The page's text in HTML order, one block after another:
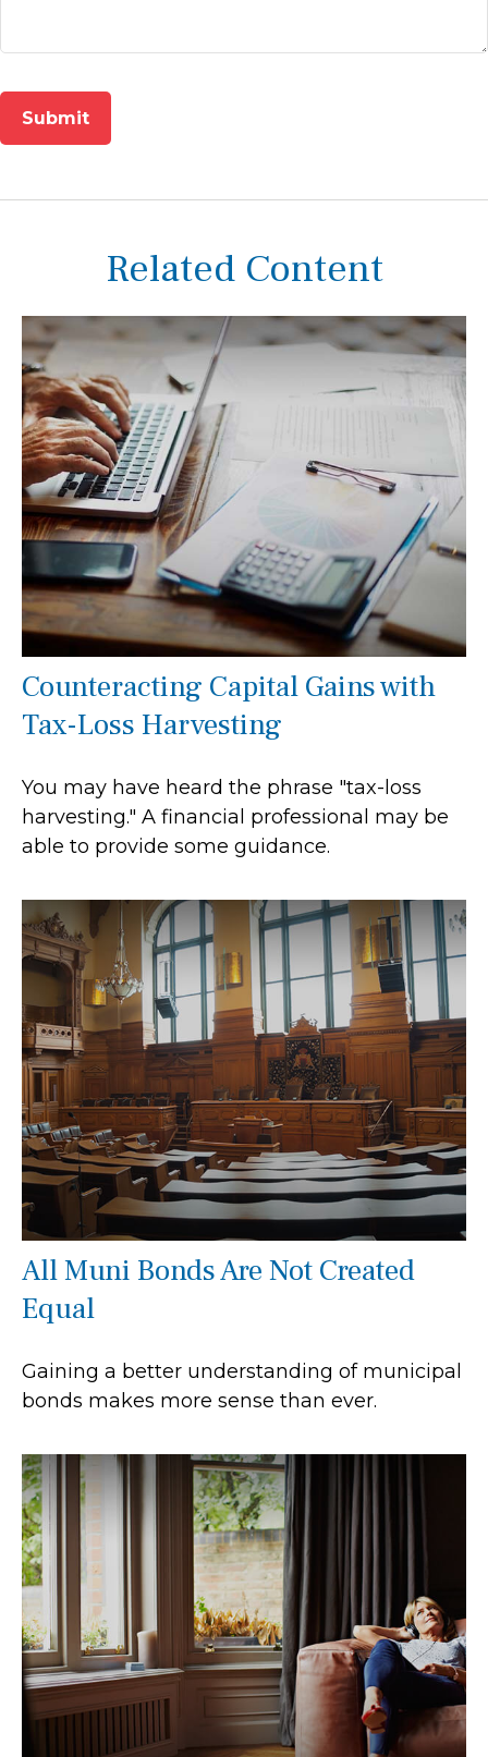
Related Content
Counteracting Capital Gains with
Tax-Loss Harvesting
You may have heard the phrase "tax-loss
harvesting." A financial professional may be
able to provide some guidance.
All Muni Bonds Are Not Created
Equal
Gaining a better understanding of municipal
bonds makes more sense than ever.